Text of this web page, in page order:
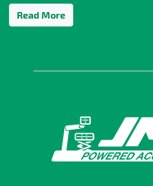
Read More